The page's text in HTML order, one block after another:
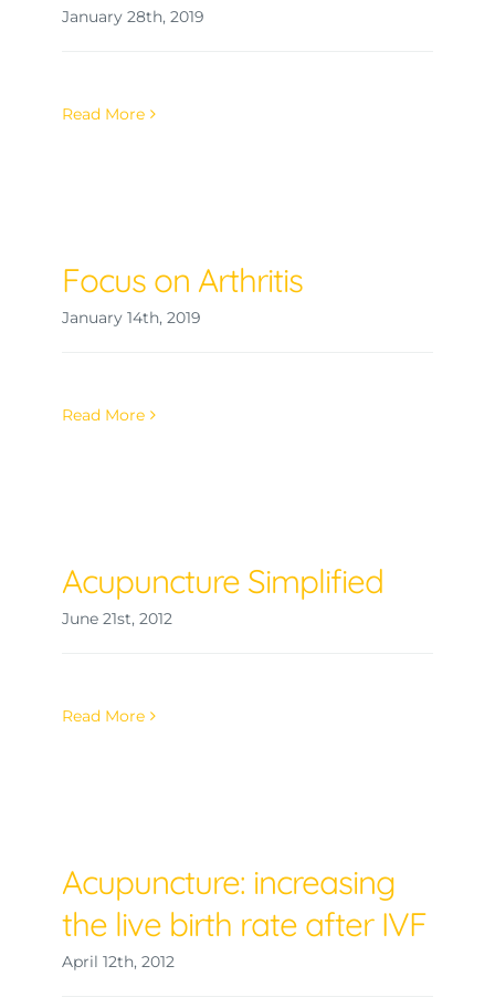
January 28th, 2019
Read More
Focus on Arthritis
January 14th, 2019
Read More
Acupuncture Simplified
June 21st, 2012
Read More
Acupuncture: increasing
the live birth rate after IVF
April 12th, 2012